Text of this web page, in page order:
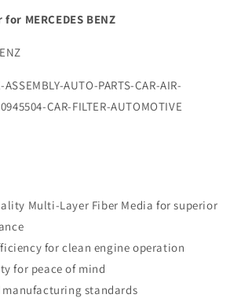
MERCEDES BENZ
ASSEMBLY-AUTO-PARTS-CAR-AIR-
CAR-FILTER-AUTOMOTIVE
Multi-Layer Fiber Media for superior
for clean engine operation
for peace of mind
manufacturing standards